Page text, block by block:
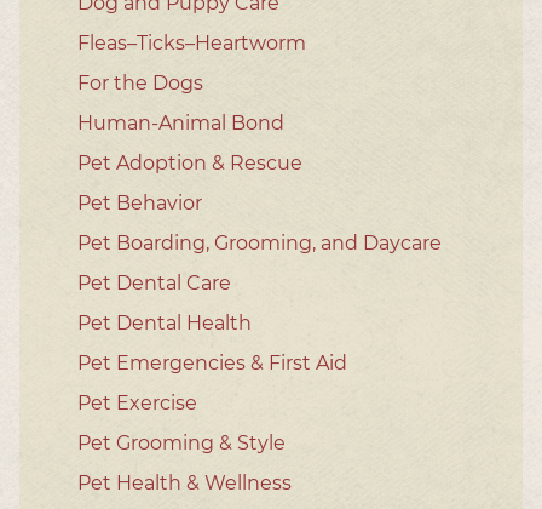
Fleas–Ticks–Heartworm
For the Dogs
Human-Animal Bond
Pet Adoption & Rescue
Pet Behavior
Pet Boarding, Grooming, and Daycare
Pet Dental Care
Pet Dental Health
Pet Emergencies & First Aid
Pet Exercise
Pet Grooming & Style
Pet Health & Wellness